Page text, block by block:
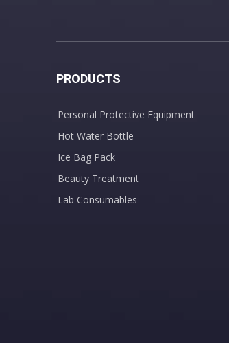
PRODUCTS
Personal Protective Equipment
Hot Water Bottle
Ice Bag Pack
Beauty Treatment
Lab Consumables